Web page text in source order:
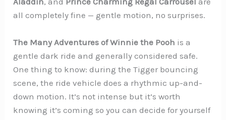
all completely fine — gentle motion, no surprises.
The Many Adventures of Winnie the Pooh is a
gentle dark ride and generally considered safe.
One thing to know: during the Tigger bouncing
scene, the ride vehicle does a rhythmic up-and-
down motion. It’s not intense but it’s worth
knowing it’s coming so you can decide for yourself